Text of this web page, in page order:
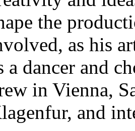
the
as his
a dancer and
in Vienna,
and